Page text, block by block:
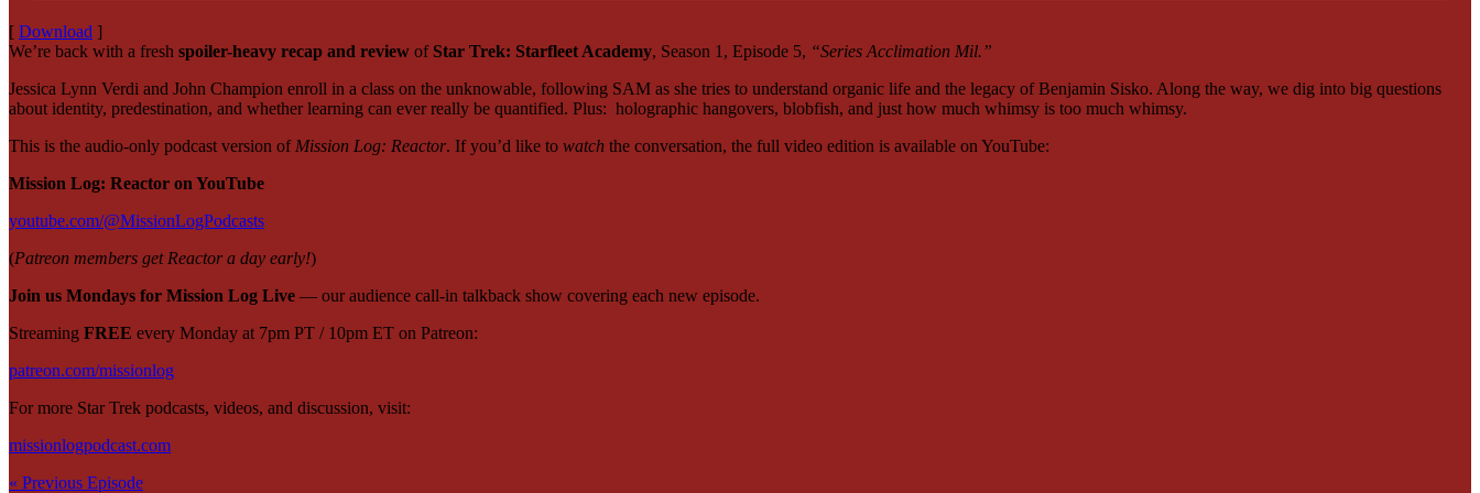
[ Download ]
We’re back with a fresh spoiler-heavy recap and review of Star Trek: Starfleet Academy, Season 1, Episode 5, “Series Acclimation Mil.”
Jessica Lynn Verdi and John Champion enroll in a class on the unknowable, following SAM as she tries to understand organic life and the legacy of Benjamin Sisko. Along the way, we dig into big questions
about identity, predestination, and whether learning can ever really be quantified. Plus: holographic hangovers, blobfish, and just how much whimsy is too much whimsy.
This is the audio-only podcast version of Mission Log: Reactor. If you’d like to watch the conversation, the full video edition is available on YouTube:
Mission Log: Reactor on YouTube
youtube.com/@MissionLogPodcasts
(Patreon members get Reactor a day early!)
Join us Mondays for Mission Log Live — our audience call-in talkback show covering each new episode.
Streaming FREE every Monday at 7pm PT / 10pm ET on Patreon:
patreon.com/missionlog
For more Star Trek podcasts, videos, and discussion, visit:
missionlogpodcast.com
« Previous Episode